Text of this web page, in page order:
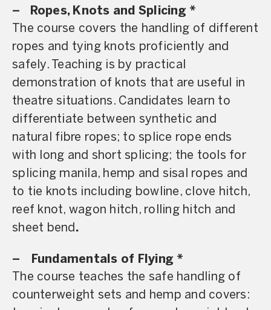
–
Ropes, Knots and Splicing *
The course covers the handling of different
ropes and tying knots proficiently and
safely. Teaching is by practical
demonstration of knots that are useful in
theatre situations. Candidates learn to
differentiate between synthetic and
natural fibre ropes; to splice rope ends
with long and short splicing; the tools for
splicing manila, hemp and sisal ropes and
to tie knots including bowline, clove hitch,
reef knot, wagon hitch, rolling hitch and
sheet bend .
– Fundamentals of Flying *
The course teaches the safe handling of
counterweight sets and hemp and covers: